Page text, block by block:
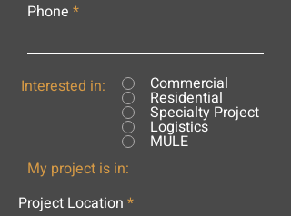
Phone
Interested in: Commercial
Residential
Specialty Project
Logistics
MULE
My project is in:
Project Location